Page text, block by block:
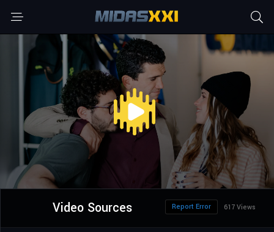
Video Sources 617 Views
Report Error